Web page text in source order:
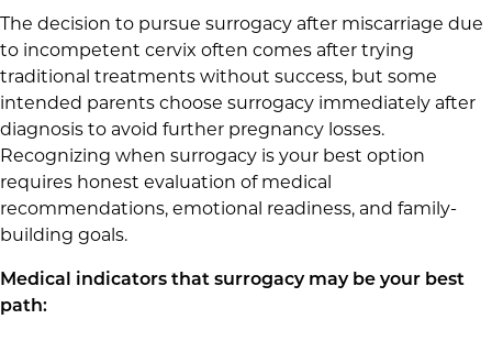
The decision to pursue surrogacy after miscarriage due
to incompetent cervix often comes after trying
traditional treatments without success, but some
intended parents choose surrogacy immediately after
diagnosis to avoid further pregnancy losses.
Recognizing when surrogacy is your best option
requires honest evaluation of medical
recommendations, emotional readiness, and family-
building goals.
Medical indicators that surrogacy may be your best
path: